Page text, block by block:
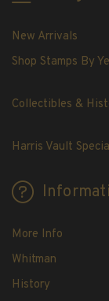
H.E.
H.E.
H.E.
Harris Vault
New Arrivals
Shop Stamps By
Collectibles &
Harris Vault
More Info
Whitman
History